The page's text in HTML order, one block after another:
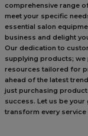
comprehensive range
meet your specific
essential salon
business and delight
Our dedication to
supplying products;
resources tailored for
ahead of the latest
just purchasing
success. Let us be
transform every